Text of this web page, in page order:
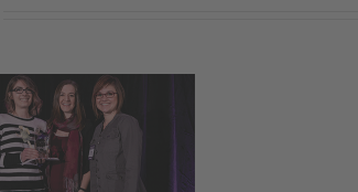
Honored to Honor…
Melanie Zarry, CMKBD!